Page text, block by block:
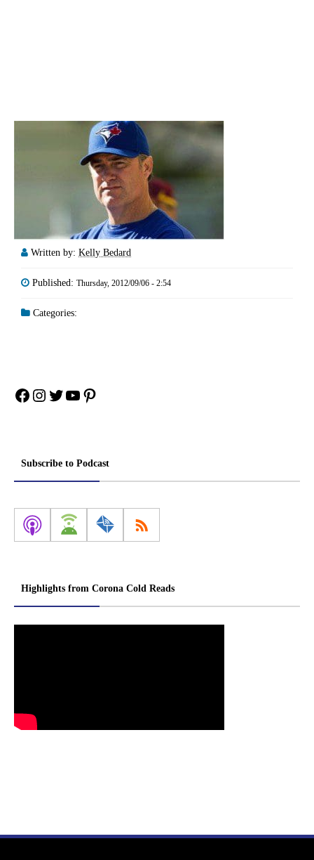
Written by: Kelly Bedard
Published: Thursday, 2012/09/06 - 2:54
Categories:
Facebook
Instagram
Twitter
YouTube
Pinterest
Subscribe to Podcast
Highlights from Corona Cold Reads